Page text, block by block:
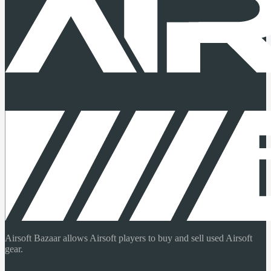
Airsoft Bazaar allows Airsoft players to buy and sell used Airsoft
gear.